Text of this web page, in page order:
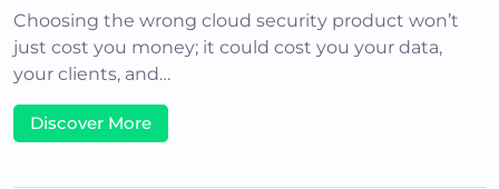
Choosing the wrong cloud security product won’t
just cost you money; it could cost you your data,
your clients, and…
Discover More